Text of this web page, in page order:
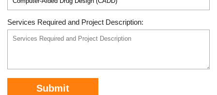
Services Required and Project Description:
Submit